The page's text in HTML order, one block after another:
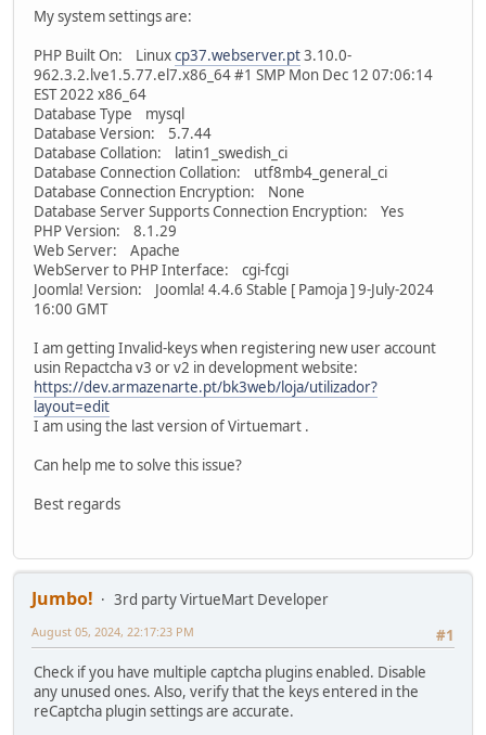
My system settings are:
PHP Built On: Linuxcp37.webserver.pt3.10.0-
962.3.2.lve1.5.77.el7.x86_64 #1 SMP Mon Dec 12 07:06:14
EST 2022 x86_64
Database Type mysql
Database Version: 5.7.44
Database Collation: latin1_swedish_ci
Database Connection Collation: utf8mb4_general_ci
Database Connection Encryption: None
Database Server Supports Connection Encryption: Yes
PHP Version: 8.1.29
Web Server: Apache
WebServer to PHP Interface: cgi-fcgi
Joomla! Version: Joomla! 4.4.6 Stable [ Pamoja ] 9-July-2024
16:00 GMT
I am getting Invalid-keys when registering new user account
usin Repactcha v3 or v2 in development website:
https://dev.armazenarte.pt/bk3web/loja/utilizador?
layout=edit
I am using the last version of Virtuemart .
Can help me to solve this issue?
Best regards
Jumbo!
3rd party VirtueMart Developer
#1
August 05, 2024, 22:17:23 PM
Check if you have multiple captcha plugins enabled. Disable
any unused ones. Also, verify that the keys entered in the
reCaptcha plugin settings are accurate.